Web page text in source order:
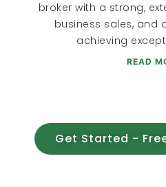
broker with a strong,
business sales, and
achieving
READ
Get Started -